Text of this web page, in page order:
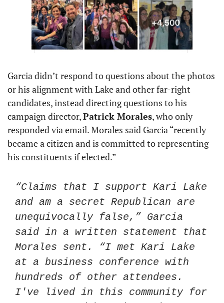
Garcia didn’t respond to questions about the photos
or his alignment with Lake and other far-right
candidates, instead directing questions to his
campaign director, Patrick Morales, who only
responded via email. Morales said Garcia “recently
became a citizen and is committed to representing
his constituents if elected.”
“Claims that I support Kari Lake
and am a secret Republican are
unequivocally false,” Garcia
said in a written statement that
Morales sent. “I met Kari Lake
at a business conference with
hundreds of other attendees.
I've lived in this community for